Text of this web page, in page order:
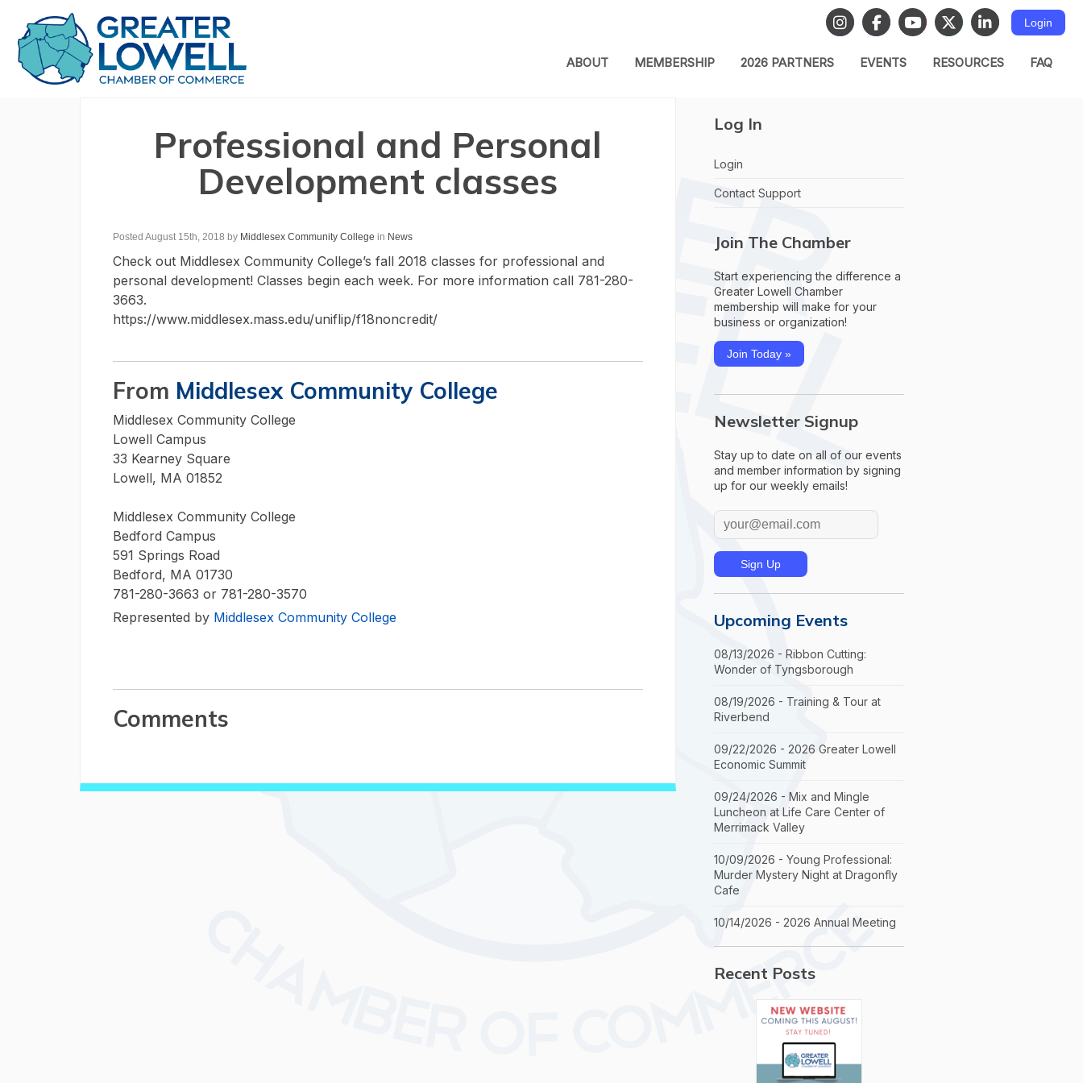
Login
ABOUT MEMBERSHIP 2026 PARTNERS EVENTS RESOURCES FAQ
Professional and Personal
Development classes
Posted August 15th, 2018 by Middlesex Community College in News
Check out Middlesex Community College’s fall 2018 classes for professional and
personal development! Classes begin each week. For more information call 781-280-
3663.
https://www.middlesex.mass.edu/uniflip/f18noncredit/
From Middlesex Community College
Middlesex Community College
Lowell Campus
33 Kearney Square
Lowell, MA 01852
Middlesex Community College
Bedford Campus
591 Springs Road
Bedford, MA 01730
781-280-3663 or 781-280-3570
Represented by Middlesex Community College
Comments
Log In
Login
Contact Support
Join The Chamber
Start experiencing the difference a
Greater Lowell Chamber
membership will make for your
business or organization!
Join Today »
Newsletter Signup
Stay up to date on all of our events
and member information by signing
up for our weekly emails!
Upcoming Events
08/13/2026 - Ribbon Cutting:
Wonder of Tyngsborough
08/19/2026 - Training & Tour at
Riverbend
09/22/2026 - 2026 Greater Lowell
Economic Summit
09/24/2026 - Mix and Mingle
Luncheon at Life Care Center of
Merrimack Valley
10/09/2026 - Young Professional:
Murder Mystery Night at Dragonfly
Cafe
10/14/2026 - 2026 Annual Meeting
Recent Posts